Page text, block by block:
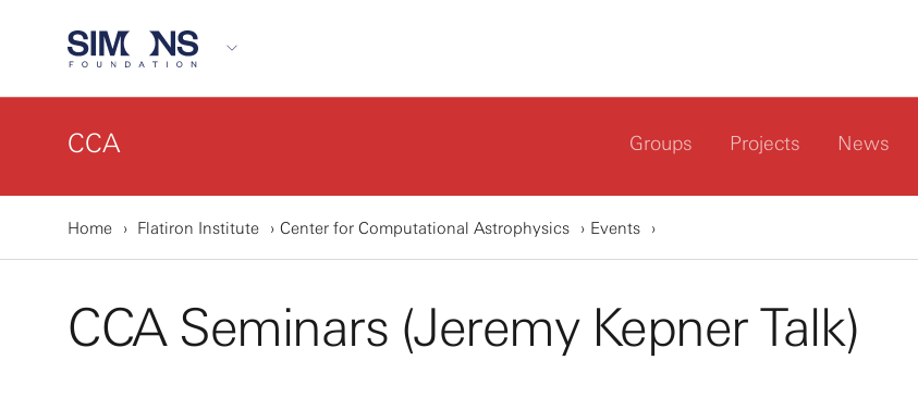
CCA Groups Projects News
Home Flatiron Institute Center for Computational Astrophysics Events
CCA Seminars (Jeremy Kepner Talk)